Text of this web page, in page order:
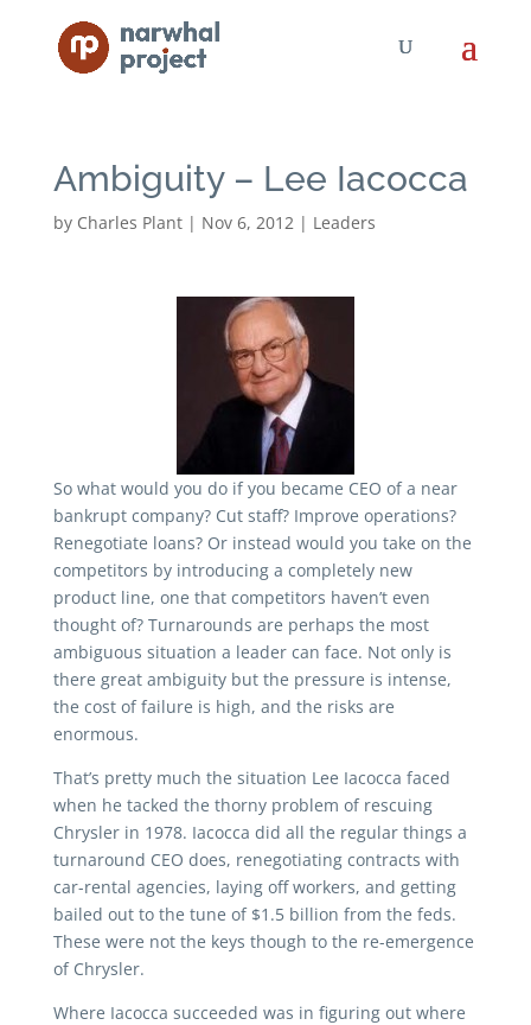
Ambiguity – Lee Iacocca
by Charles Plant| Nov 6, 2012| Leaders
So what would you do if you became CEO of a near
bankrupt company? Cut staff? Improve operations?
Renegotiate loans? Or instead would you take on the
competitors by introducing a completely new
product line, one that competitors haven’t even
thought of? Turnarounds are perhaps the most
ambiguous situation a leader can face. Not only is
there great ambiguity but the pressure is intense,
the cost of failure is high, and the risks are
enormous.
That’s pretty much the situation Lee Iacocca faced
when he tacked the thorny problem of rescuing
Chrysler in 1978. Iacocca did all the regular things a
turnaround CEO does, renegotiating contracts with
car-rental agencies, laying off workers, and getting
bailed out to the tune of $1.5 billion from the feds.
These were not the keys though to the re-emergence
of Chrysler.
Where Iacocca succeeded was in figuring out where